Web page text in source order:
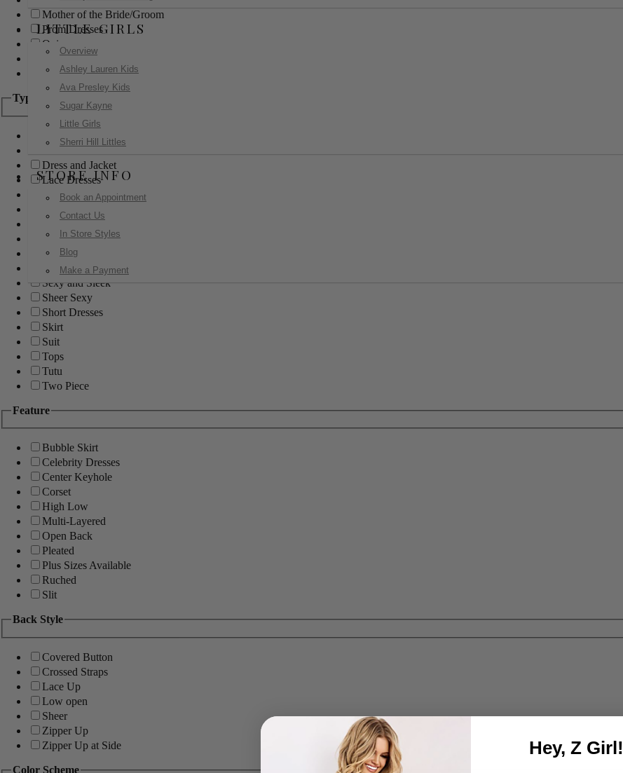
LITTLE GIRLS
Overview
Ashley Lauren Kids
Ava Presley Kids
Sugar Kayne
Little Girls
Sherri Hill Littles
STORE INFO
Book an Appointment
Contact Us
In Store Styles
Blog
Make a Payment
Mother of the Bride/Groom
Prom Dresses
Quinceanera
Red Carpet
Sweet 16
Type
Ball Gowns
Boho
Dress and Jacket
Lace Dresses
Little Black Dress
Little White Dress
Long Dresses
Modest
Pants
Print Dresses
Sexy and Sleek
Sheer Sexy
Short Dresses
Skirt
Suit
Tops
Tutu
Two Piece
Feature
Bubble Skirt
Celebrity Dresses
Center Keyhole
Corset
High Low
Multi-Layered
Open Back
Pleated
Plus Sizes Available
Ruched
Slit
Back Style
Covered Button
Crossed Straps
Lace Up
Low open
Sheer
Zipper Up
Zipper Up at Side
Color Scheme
Hey, Z Girl!